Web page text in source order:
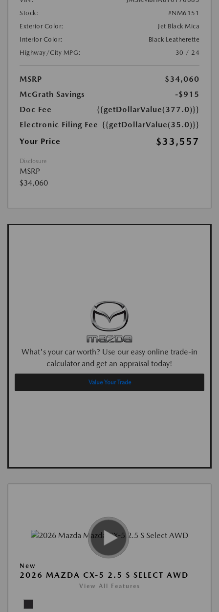
Stock:
#NM6151
Exterior Color:
Jet Black Mica
Interior Color:
Black Leatherette
Highway/City MPG:
30 / 24
MSRP
$34,060
McGrath Savings
-$915
Doc Fee
{{getDollarValue(377.0)}}
Electronic Filing Fee {{getDollarValue(35.0)}}
Your Price
$33,557
Disclosure
MSRP
$34,060
What's your car worth? Use our easy online trade-in
calculator and get an appraisal today!
Value Your Trade
New
2026 MAZDA CX-5 2.5 S SELECT AWD
View All Features